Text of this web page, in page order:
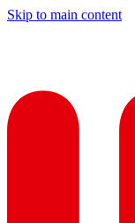
Skip to main content